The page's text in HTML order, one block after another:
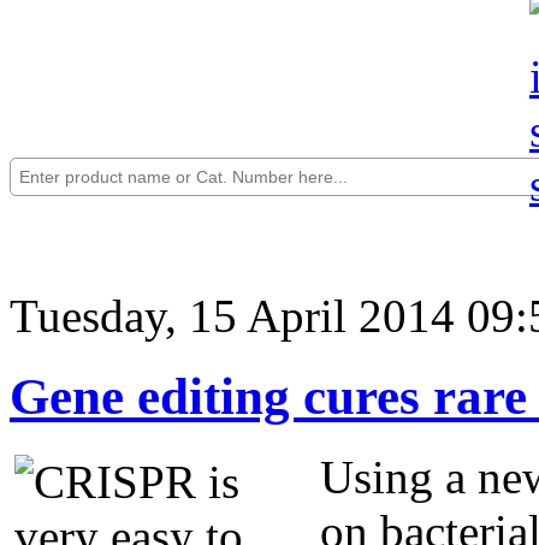
Tuesday, 15 April 2014
Gene editing cures
Using a
on